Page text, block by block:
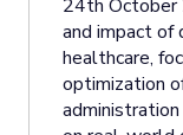
24th October
and impact of
healthcare,
optimization